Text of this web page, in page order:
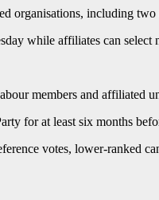
organisations, including
while affiliates can select
members and
for at least six months
votes, lower-ranked